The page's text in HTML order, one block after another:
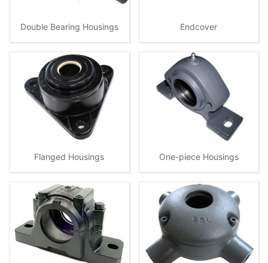
Double Bearing Housings Endcover
Flanged Housings One-piece Housings